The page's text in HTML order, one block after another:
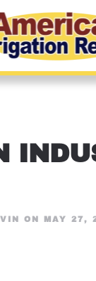
ON MAY 27,